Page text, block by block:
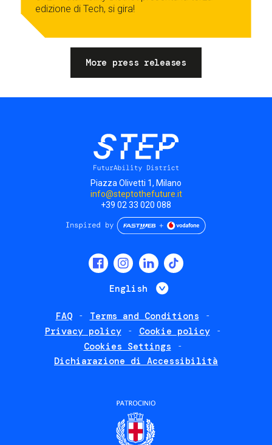
edizione di Tech, si gira!
More press releases
Piazza Olivetti 1, Milano
info@steptothefuture.it
+39 02 33 020 088
English List additional
FAQ
Terms and Conditions
Privacy policy
Cookie policy
Cookies Settings
Dichiarazione di Accessibilità